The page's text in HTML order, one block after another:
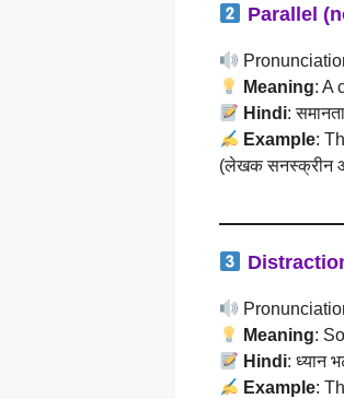
Parallel
Meaning: A
Hindi:
Example:
(लेखक सनस्क्रीन
Meaning:
Hindi: ध्यान
Example: